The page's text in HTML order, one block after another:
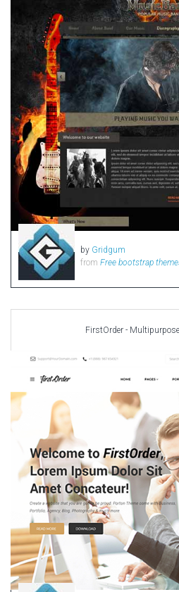
by Gridgum
from Free bootstrap
FirstOrder -